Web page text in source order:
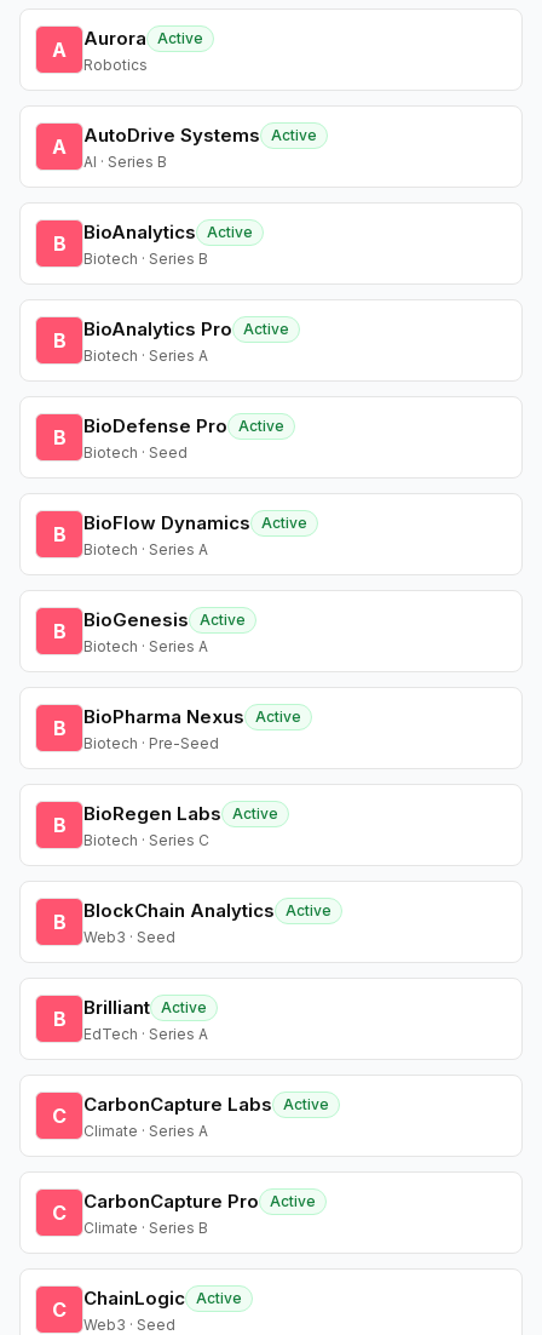
A Aurora
Active
Robotics
A AutoDrive Systems
Active
AI · Series B
B BioAnalytics
Active
Biotech · Series B
B BioAnalytics Pro
Active
Biotech · Series A
B BioDefense Pro
Active
Biotech · Seed
B BioFlow Dynamics
Active
Biotech · Series A
B BioGenesis
Active
Biotech · Series A
B BioPharma Nexus
Active
Biotech · Pre-Seed
B BioRegen Labs
Active
Biotech · Series C
B BlockChain Analytics
Active
Web3 · Seed
B Brilliant Active
EdTech · Series A
C CarbonCapture Labs
Active
Climate · Series A
C CarbonCapture Pro
Active
Climate · Series B
C ChainLogic Active
Web3 · Seed